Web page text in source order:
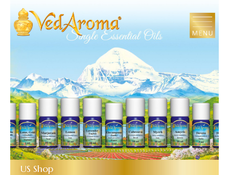
content
US Shop